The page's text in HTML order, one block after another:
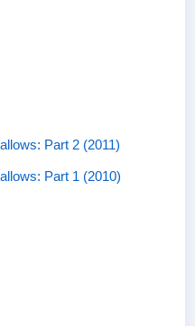
Part 2 (2011)
Part 1 (2010)